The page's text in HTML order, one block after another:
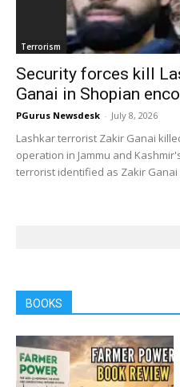
Terrorism
Security forces kill
Ganai in Shopian
PGurus Newsdesk - July 8, 2026
Lashkar terrorist Zakir Ganai
operation in Jammu and
terrorist identified as Zakir Ganai
BOOKS